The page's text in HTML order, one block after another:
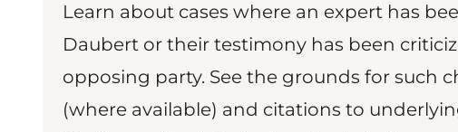
Learn about cases where an expert has
Daubert or their testimony has been
opposing party. See the grounds for such
(where available) and citations to